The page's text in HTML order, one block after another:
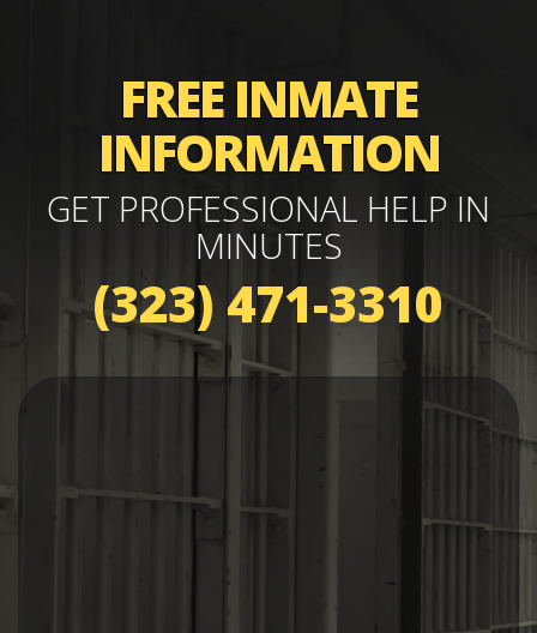
FREE INMATE
INFORMATION
GET PROFESSIONAL HELP IN
MINUTES
(323) 471-3310